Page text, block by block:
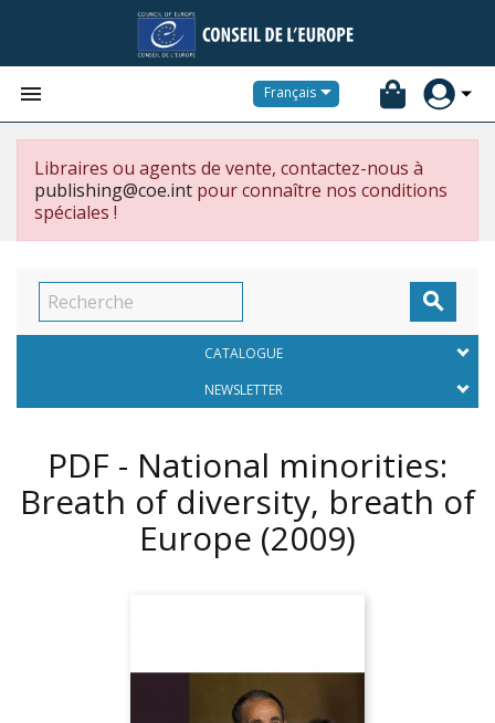
 Français
Libraires ou agents de vente, contactez-nous à
publishing@coe.int pour connaître nos conditions
spéciales !

CATALOGUE
NEWSLETTER
PDF - National minorities:
Breath of diversity, breath of
Europe (2009)